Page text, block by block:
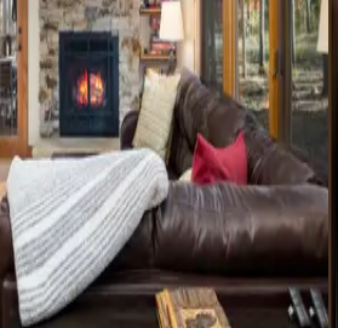
10guests
·10guests